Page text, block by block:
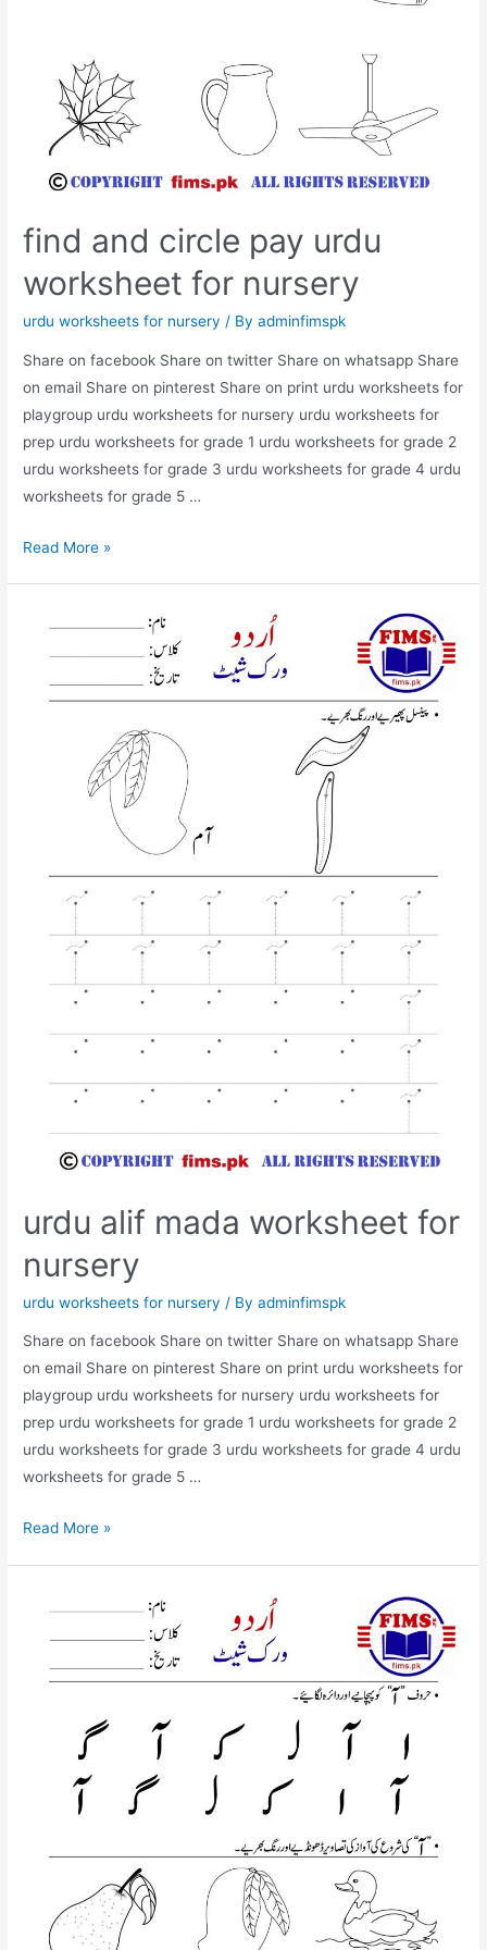
find and circle pay urdu
worksheet for nursery
urdu worksheets for nursery / Byadminfimspk
Share on facebook Share on twitter Share on whatsapp Share
on email Share on pinterest Share on print urdu worksheets for
playgroup urdu worksheets for nursery urdu worksheets for
prep urdu worksheets for grade 1 urdu worksheets for grade 2
urdu worksheets for grade 3 urdu worksheets for grade 4 urdu
worksheets for grade 5 …
find
urdu
worksheet
Read More »
urdu alif mada worksheet for
nursery
urdu worksheets for nursery / Byadminfimspk
Share on facebook Share on twitter Share on whatsapp Share
on email Share on pinterest Share on print urdu worksheets for
playgroup urdu worksheets for nursery urdu worksheets for
prep urdu worksheets for grade 1 urdu worksheets for grade 2
urdu worksheets for grade 3 urdu worksheets for grade 4 urdu
worksheets for grade 5 …
urdu
worksheet
Read More »